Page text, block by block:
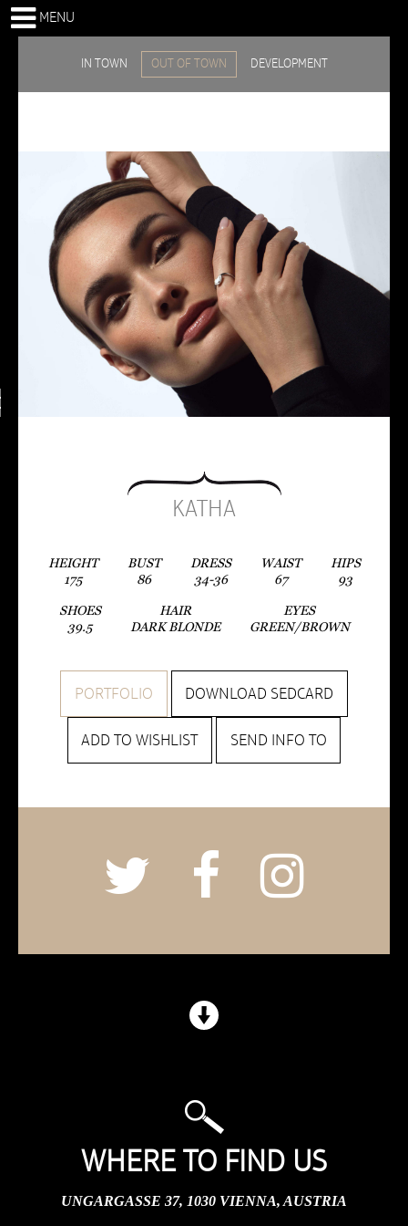
MENU
IN TOWN OUT OF TOWN DEVELOPMENT
KATHA
HEIGHT
175
BUST
86
DRESS
34-36
WAIST
67
HIPS
93
SHOES
39.5
HAIR
DARK BLONDE
EYES
GREEN/BROWN
PORTFOLIO DOWNLOAD SEDCARD
ADD TO WISHLIST SEND INFO TO
WHERE TO FIND US
UNGARGASSE 37, 1030 VIENNA, AUSTRIA